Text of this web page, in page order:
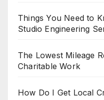
Things You Need to
Studio Engineering
The Lowest Mileage
Charitable Work
How Do I Get Local